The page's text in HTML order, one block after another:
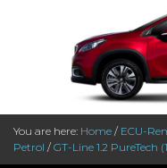
You are here: Home / ECU-
Petrol / GT-Line 1.2 PureTech